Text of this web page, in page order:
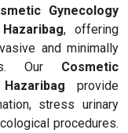
Gynecology
, offering
and minimally
Our Cosmetic
provide
stress urinary
procedures.